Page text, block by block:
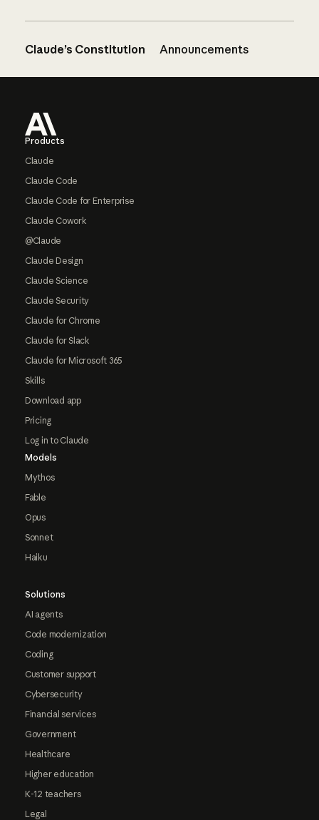
Claude’s Constitution Announcements
Products
Claude
Claude Code
Claude Code for Enterprise
Claude Cowork
@Claude
Claude Design
Claude Science
Claude Security
Claude for Chrome
Claude for Slack
Claude for Microsoft 365
Skills
Download app
Pricing
Log in to Claude
Models
Mythos
Fable
Opus
Sonnet
Haiku
Solutions
AI agents
Code modernization
Coding
Customer support
Cybersecurity
Financial services
Government
Healthcare
Higher education
K-12 teachers
Legal